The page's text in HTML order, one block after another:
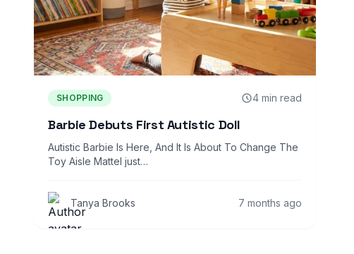
SHOPPING 4 min read
Barbie Debuts First Autistic Doll
Autistic Barbie Is Here, And It Is About To Change The
Toy Aisle Mattel just…
Tanya Brooks 7 months ago